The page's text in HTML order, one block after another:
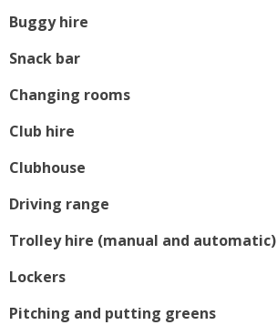
Buggy hire
Snack bar
Changing rooms
Club hire
Clubhouse
Driving range
Trolley hire (manual and automatic)
Lockers
Pitching and putting greens